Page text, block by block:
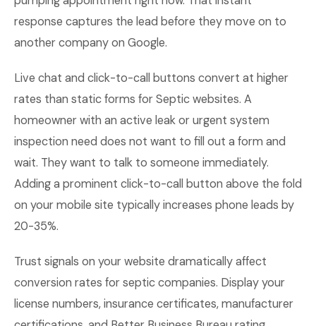
response captures the lead before they move on to
another company on Google.
Live chat and click-to-call buttons convert at higher
rates than static forms for Septic websites. A
homeowner with an active leak or urgent system
inspection need does not want to fill out a form and
wait. They want to talk to someone immediately.
Adding a prominent click-to-call button above the fold
on your mobile site typically increases phone leads by
20-35%.
Trust signals on your website dramatically affect
conversion rates for septic companies. Display your
license numbers, insurance certificates, manufacturer